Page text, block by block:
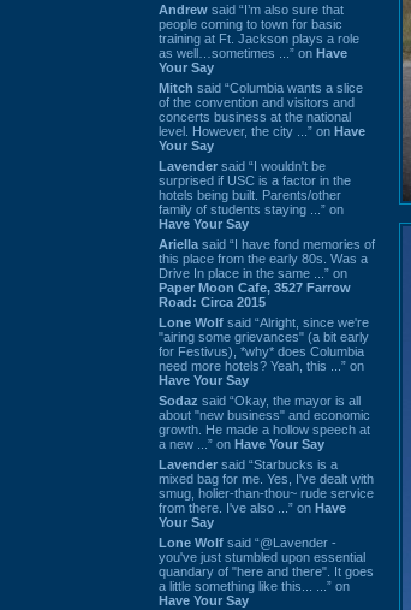
Andrew said “I’m also sure that
people coming to town for basic
training at Ft. Jackson plays a role
as well…sometimes ...” on Have
Your Say
Mitch said “Columbia wants a slice
of the convention and visitors and
concerts business at the national
level. However, the city ...” on Have
Your Say
Lavender said “I wouldn't be
surprised if USC is a factor in the
hotels being built. Parents/other
family of students staying ...” on
Have Your Say
Ariella said “I have fond memories of
this place from the early 80s. Was a
Drive In place in the same ...” on
Paper Moon Cafe, 3527 Farrow
Road: Circa 2015
Lone Wolf said “Alright, since we're
"airing some grievances" (a bit early
for Festivus), *why* does Columbia
need more hotels? Yeah, this ...” on
Have Your Say
Sodaz said “Okay, the mayor is all
about "new business" and economic
growth. He made a hollow speech at
a new ...” on Have Your Say
Lavender said “Starbucks is a
mixed bag for me. Yes, I've dealt with
smug, holier-than-thou~ rude service
from there. I've also ...” on Have
Your Say
Lone Wolf said “@Lavender -
you've just stumbled upon essential
quandary of "here and there". It goes
a little something like this... ...” on
Have Your Say